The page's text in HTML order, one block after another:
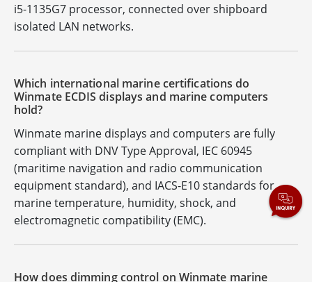
i5-1135G7 processor, connected over shipboard
isolated LAN networks.
Which international marine certifications do
Winmate ECDIS displays and marine computers
hold?
Winmate marine displays and computers are fully
compliant with DNV Type Approval, IEC 60945
(maritime navigation and radio communication
equipment standard), and IACS-E10 standards for
marine temperature, humidity, shock, and
electromagnetic compatibility (EMC).
How does dimming control on Winmate marine